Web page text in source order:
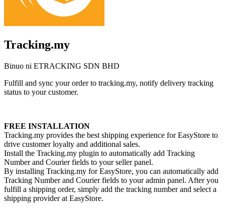
Tracking.my
Binuo ni ETRACKING SDN BHD
Fulfill and sync your order to tracking.my, notify delivery tracking
status to your customer.
FREE INSTALLATION
Tracking.my provides the best shipping experience for EasyStore to
drive customer loyalty and additional sales.
Install the Tracking.my plugin to automatically add Tracking
Number and Courier fields to your seller panel.
By installing Tracking.my for EasyStore, you can automatically add
Tracking Number and Courier fields to your admin panel. After you
fulfill a shipping order, simply add the tracking number and select a
shipping provider at EasyStore.